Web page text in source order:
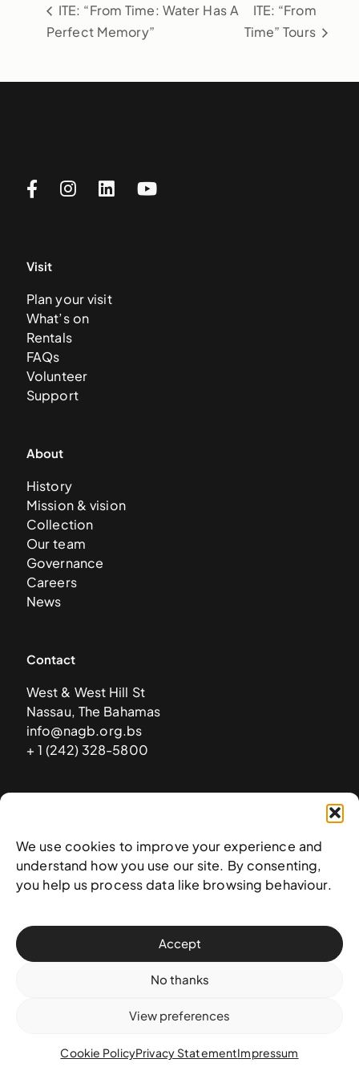
We use cookies to improve your experience and
understand how you use our site. By consenting,
you help us process data like browsing behaviour.
Accept
No thanks
View preferences
Cookie PolicyPrivacy StatementImpressum
ITE: “From Time: Water Has A
Perfect Memory”
ITE: “From
Time” Tours
Visit
Plan your visit
What’s on
Rentals
FAQs
Volunteer
Support
About
History
Mission & vision
Collection
Our team
Governance
Careers
News
Contact
West & West Hill St
Nassau, The Bahamas
info@nagb.org.bs
+ 1 (242) 328-5800
© 2025 National Art Gallery of The Bahamas —